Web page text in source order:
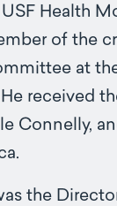
Health
of the
at
received
Connelly,
the